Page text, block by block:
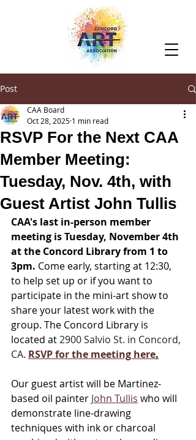
Post
RSVP For the Next CAA
Member Meeting:
Tuesday, Nov. 4th, with
Guest Artist John Tullis
CAA Board
Oct 28, 2025 1 min read
CAA's last in-person member
meeting is Tuesday, November 4th
at the Concord Library from 1 to
3pm. Come early, starting at 12:30,
to help set up or if you want to
participate in the mini-art show to
share your latest work with the
group. The Concord Library is
located at 2900 Salvio St. in Concord,
CA. RSVP for the meeting here.
Our guest artist will be Martinez-
based oil painter John Tullis who will
demonstrate line-drawing
techniques with ink or charcoal